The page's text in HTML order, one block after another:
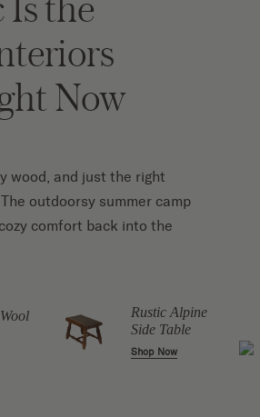
Now
wood, and just the right
outdoorsy summer camp
comfort back into the
Rustic Alpine
Side Table
Shop Now